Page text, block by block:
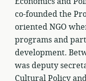
co-founded the
oriented NGO
programs and
development.
was deputy
Cultural Policy